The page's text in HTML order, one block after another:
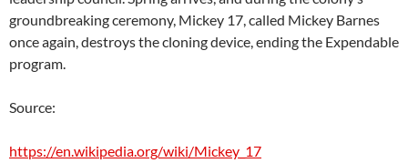
groundbreaking ceremony, Mickey 17, called Mickey Barnes
once again, destroys the cloning device, ending the Expendable
program.
Source:
https://en.wikipedia.org/wiki/Mickey_17